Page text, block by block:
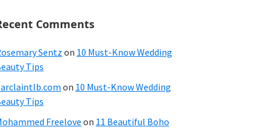
Comments
Sentz on 10 Must-Know Wedding
Tips
on 10 Must-Know Wedding
Tips
Freeloveon 11 Beautiful Boho